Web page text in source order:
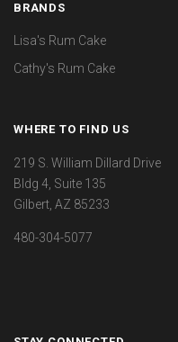
BRANDS
Lisa's Rum Cake
Cathy's Rum Cake
WHERE TO FIND US
219 S. William Dillard Drive
Bldg 4, Suite 135
Gilbert, AZ 85233
480-304-5077